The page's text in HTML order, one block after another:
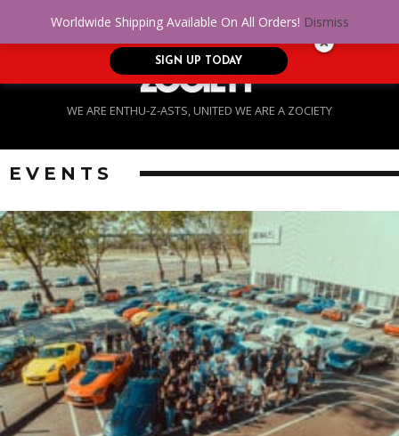
WE ARE ENTHU-Z-ASTS, UNITED WE ARE A ZOCIETY
EVENTS
Worldwide Shipping Available On All Orders! Dismiss
No Credit. Bad Credit. No problem! Get
approved for up to $5,000!
SIGN UP TODAY